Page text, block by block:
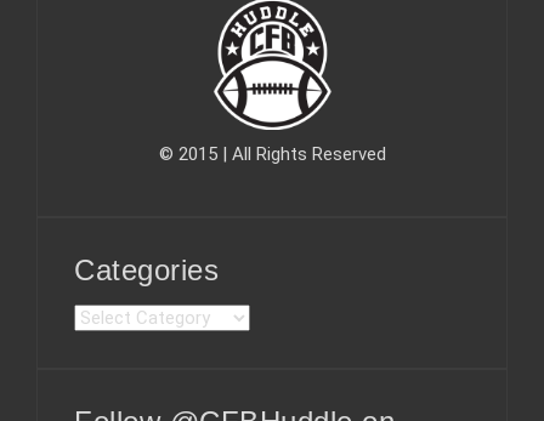
© 2015 | All Rights Reserved
Categories
C